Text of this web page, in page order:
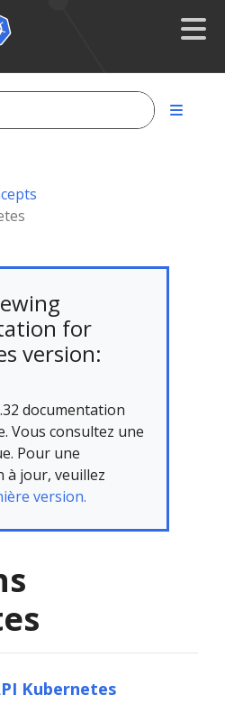
for
version:
documentation
Vous consultez une
Pour une
à jour, veuillez
version.
Kubernetes